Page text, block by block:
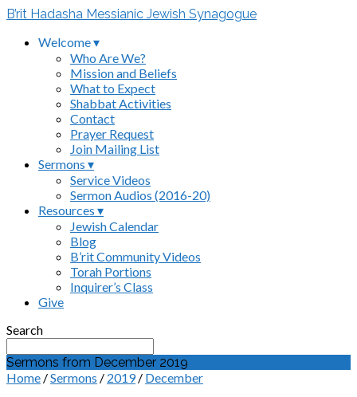
B’rit Hadasha Messianic Jewish Synagogue
Welcome ▾
Who Are We?
Mission and Beliefs
What to Expect
Shabbat Activities
Contact
Prayer Request
Join Mailing List
Sermons ▾
Service Videos
Sermon Audios (2016-20)
Resources ▾
Jewish Calendar
Blog
B’rit Community Videos
Torah Portions
Inquirer’s Class
Give
Search
Sermons from December 2019
Home /Sermons / 2019 / December